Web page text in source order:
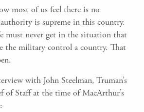
most of us feel there is no
is supreme in this country.
must never get in the situation that
the military control a country. That
with John Steelman, Truman’s
of Staff at the time of MacArthur’s